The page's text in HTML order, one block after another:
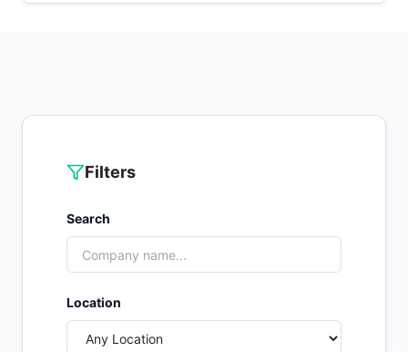
Filters
Search
Location